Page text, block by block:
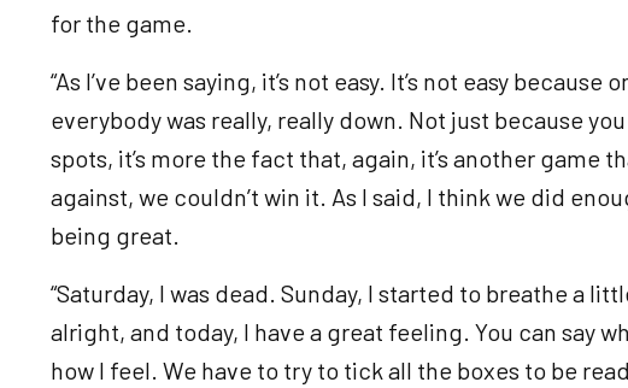
for the game.
“As I’ve been saying, it’s not easy. It’s not easy
everybody was really, really down. Not just because
spots, it’s more the fact that, again, it’s another game
against, we couldn’t win it. As I said, I think we did
being great.
“Saturday, I was dead. Sunday, I started to breathe a
alright, and today, I have a great feeling. You can say
how I feel. We have to try to tick all the boxes to be